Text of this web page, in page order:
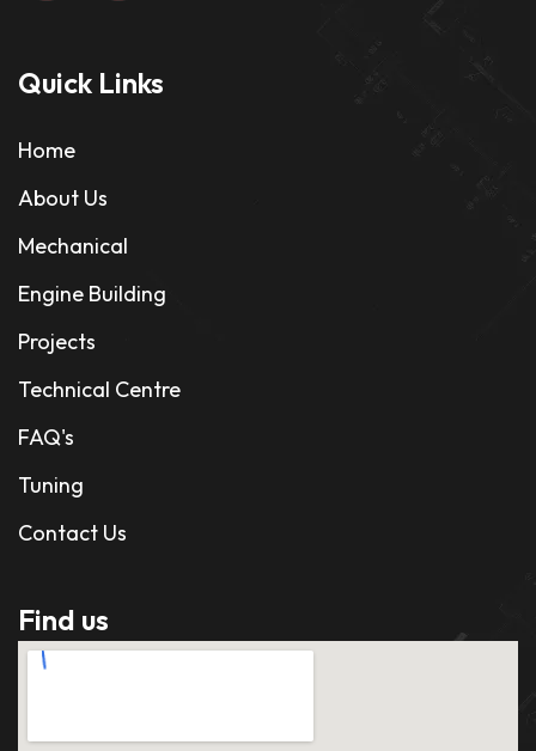
Quick Links
Home
About Us
Mechanical
Engine Building
Projects
Technical Centre
FAQ's
Tuning
Contact Us
Find us